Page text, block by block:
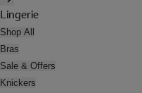
Lingerie
Shop All
Bras
Sale & Offers
Knickers